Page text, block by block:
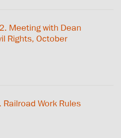
Meeting with Dean
Rights, October
Work Rules